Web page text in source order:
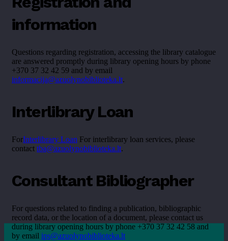
information
Questions regarding registration, accessing the library catalogue
are answered promptly during library opening hours by phone
+370 37 32 42 59 and by email
informacija@azuolynobiblioteka.lt.
Interlibrary Loan
ForInterlibrary Loan For interlibrary loan services, please
contact tba@azuolynobiblioteka.lt.
Consultant Bibliographer
For questions related to finding a publication, bibliographic
record data, or the location of a document, please contact us
during library opening hours by phone +370 37 32 42 58 and
by email ips@azuolynobiblioteka.lt